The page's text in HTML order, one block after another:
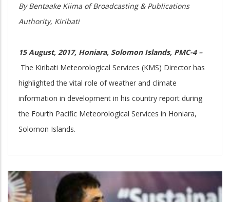
By Bentaake Kiima of Broadcasting & Publications
Authority, Kiribati
15 August, 2017, Honiara, Solomon Islands, PMC-4 –
The Kiribati Meteorological Services (KMS) Director has
highlighted the vital role of weather and climate
information in development in his country report during
the Fourth Pacific Meteorological Services in Honiara,
Solomon Islands.